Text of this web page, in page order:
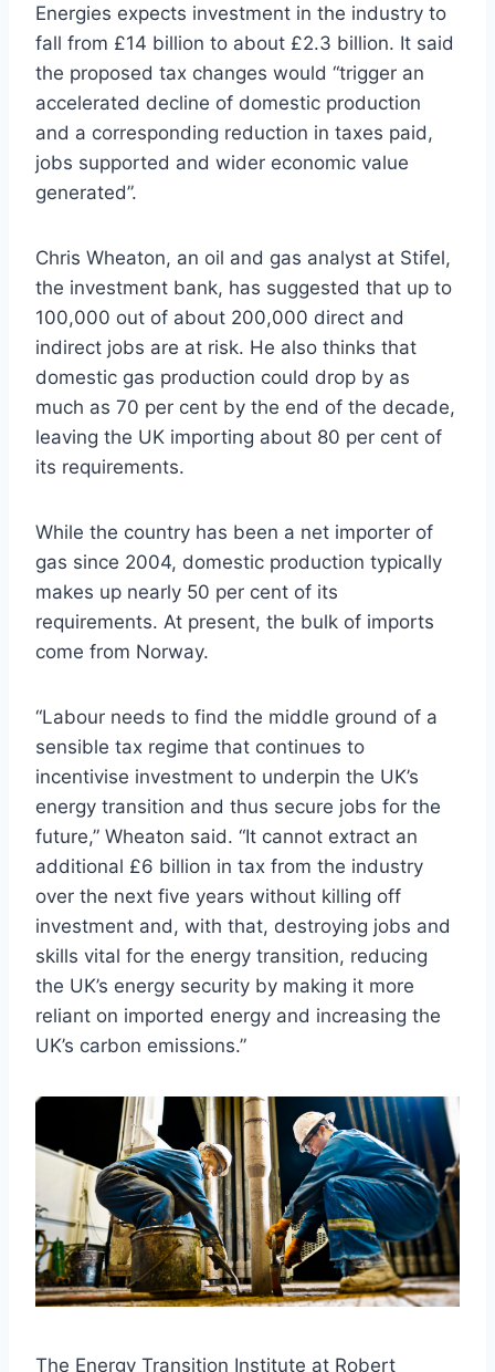
Energies expects investment in the industry to
fall from £14 billion to about £2.3 billion. It said
the proposed tax changes would “trigger an
accelerated decline of domestic production
and a corresponding reduction in taxes paid,
jobs supported and wider economic value
generated”.
Chris Wheaton, an oil and gas analyst at Stifel,
the investment bank, has suggested that up to
100,000 out of about 200,000 direct and
indirect jobs are at risk. He also thinks that
domestic gas production could drop by as
much as 70 per cent by the end of the decade,
leaving the UK importing about 80 per cent of
its requirements.
While the country has been a net importer of
gas since 2004, domestic production typically
makes up nearly 50 per cent of its
requirements. At present, the bulk of imports
come from Norway.
“Labour needs to find the middle ground of a
sensible tax regime that continues to
incentivise investment to underpin the UK’s
energy transition and thus secure jobs for the
future,” Wheaton said. “It cannot extract an
additional £6 billion in tax from the industry
over the next five years without killing off
investment and, with that, destroying jobs and
skills vital for the energy transition, reducing
the UK’s energy security by making it more
reliant on imported energy and increasing the
UK’s carbon emissions.”
The Energy Transition Institute at Robert